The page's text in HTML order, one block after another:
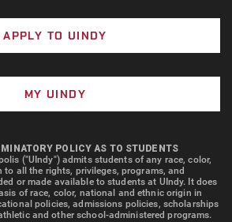
APPLY TO UINDY
MY UINDY
POLICY AS TO STUDENTS
("UIndy") admits students of any race, color,
all the rights, privileges, programs, and
or made available to students at UIndy. It does
of race, color, national and ethnic origin in
policies, admissions policies, scholarships
and other school-administered programs.